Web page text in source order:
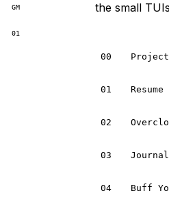
GM
01
the small
00
01 Resume
02
03 Journal
04 Buff